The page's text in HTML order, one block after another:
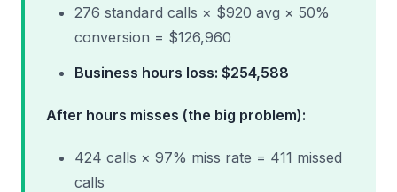
276 standard calls × $920 avg × 50%
conversion = $126,960
Business hours loss: $254,588
After hours misses (the big problem):
424 calls × 97% miss rate = 411 missed
calls